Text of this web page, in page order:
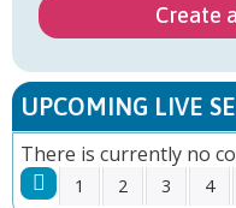
Create
UPCOMING LIVE
There is currently no
1 2 3 4